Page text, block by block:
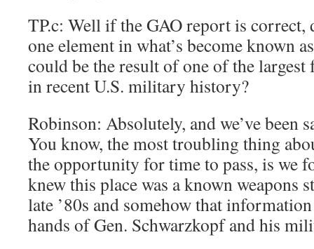
TP.c: Well if the GAO report is correct,
one element in what’s become known
could be the result of one of the
in recent U.S. military history?
Robinson: Absolutely, and we’ve been
You know, the most troubling thing
the opportunity for time to pass, is we
knew this place was a known weapons
late ’80s and somehow that
hands of Gen. Schwarzkopf and his